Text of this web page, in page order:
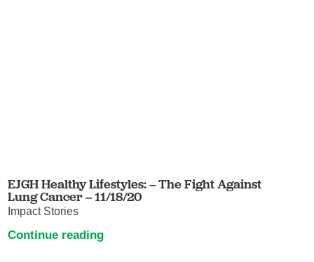
EJGH Healthy Lifestyles: – The Fight Against
Lung Cancer – 11/18/20
Impact Stories
Continue reading